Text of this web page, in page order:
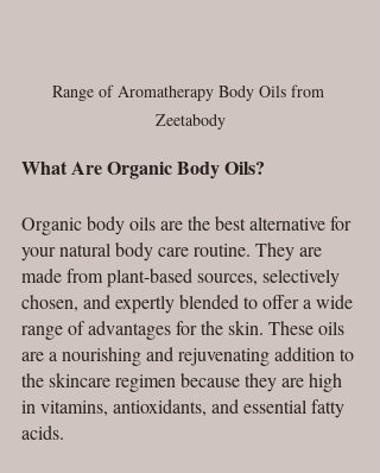
Range of Aromatherapy Body Oils from
Zeetabody
What Are Organic Body Oils?
Organic body oils are the best alternative for
your natural body care routine. They are
made from plant-based sources, selectively
chosen, and expertly blended to offer a wide
range of advantages for the skin. These oils
are a nourishing and rejuvenating addition to
the skincare regimen because they are high
in vitamins, antioxidants, and essential fatty
acids.